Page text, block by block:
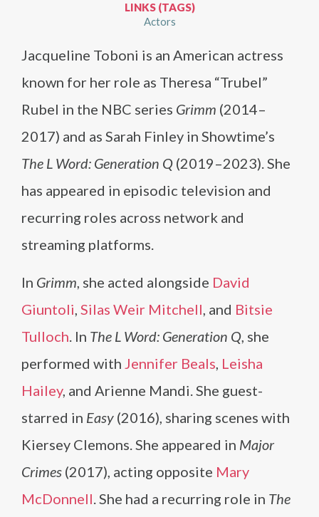
LINKS (TAGS)
Actors
Jacqueline Toboni is an American actress
known for her role as Theresa “Trubel”
Rubel in the NBC series Grimm (2014–
2017) and as Sarah Finley in Showtime’s
The L Word: Generation Q (2019–2023). She
has appeared in episodic television and
recurring roles across network and
streaming platforms.
In Grimm, she acted alongside David
Giuntoli, Silas Weir Mitchell, and Bitsie
Tulloch. In The L Word: Generation Q, she
performed with Jennifer Beals, Leisha
Hailey, and Arienne Mandi. She guest-
starred in Easy (2016), sharing scenes with
Kiersey Clemons. She appeared in Major
Crimes (2017), acting opposite Mary
McDonnell. She had a recurring role in The